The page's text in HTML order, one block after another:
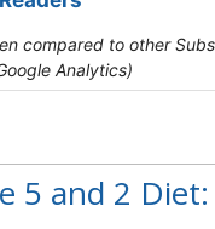
compared to other
Analytics)
5 and 2 Diet: